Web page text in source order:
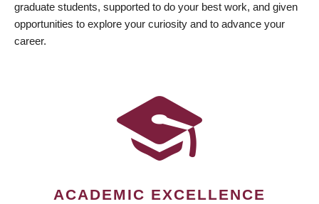
graduate students, supported to do your best work, and given
opportunities to explore your curiosity and to advance your
career.
ACADEMIC EXCELLENCE